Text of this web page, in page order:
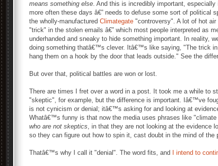
means something else. And this is incredibly important,
more often these days â€” needs to defuse some sort of political
the wholly-manufactured Climategate "controversy". A lot of hot air
"trick" in the stolen emails â€” which most people interpreted as
underhanded and sneaky to hide something important. In reality,
doing something thatâ€™s clever. Itâ€™s like saying, "The trick
hang them on a hook by the door that leads outside." See the
But over that, political battles are won or lost.
There are times I fret over a word in a post. It took me a while to
"skeptic", for example, but the difference is important. Iâ€™ve
is not cynicism or denial; itâ€™s asking for and looking at
Whatâ€™s funny is that now the media uses phrases like
who are not skeptics, in that they are not looking at the evidence
so they can figure out how to spin it, cast doubt in the mind of
Thatâ€™s why I call it "denial". The word fits, and I intend to